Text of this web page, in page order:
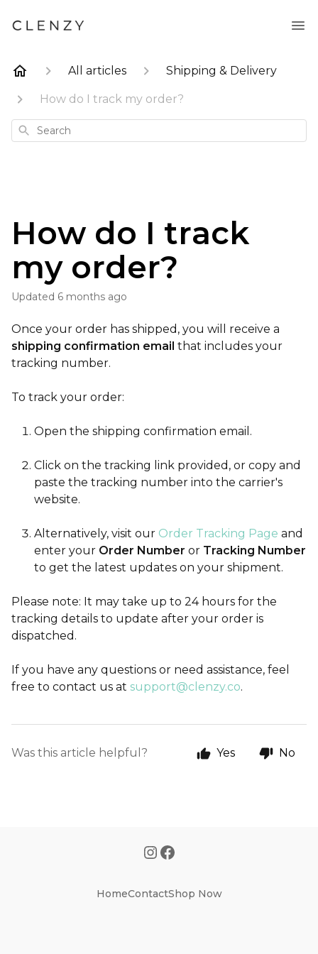
All articles Shipping & Delivery
How do I track my order?
Search
How do I track
my order?
Updated 6 months ago
Once your order has shipped, you will receive a
shipping confirmation email that includes your
tracking number.
To track your order:
Open the shipping confirmation email.
Click on the tracking link provided, or copy and
paste the tracking number into the carrier's
website.
Alternatively, visit our Order Tracking Page and
enter your Order Number or Tracking Number
to get the latest updates on your shipment.
Please note: It may take up to 24 hours for the
tracking details to update after your order is
dispatched.
If you have any questions or need assistance, feel
free to contact us at support@clenzy.co.
Was this article helpful? Yes No
HomeContactShop Now